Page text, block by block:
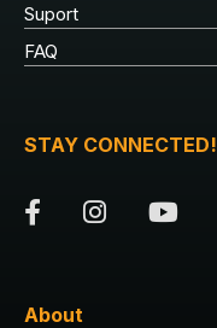
Suport
FAQ
STAY CONNECTED!
About